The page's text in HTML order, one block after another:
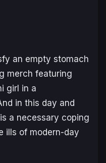
an empty stomach
merch featuring
girl in a
in this day and
a necessary coping
ills of modern-day